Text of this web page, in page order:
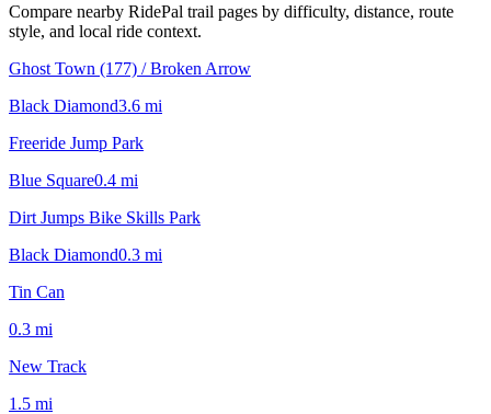
Compare nearby RidePal trail pages by difficulty, distance, route
style, and local ride context.
Ghost Town (177) / Broken Arrow
Black Diamond3.6 mi
Freeride Jump Park
Blue Square0.4 mi
Dirt Jumps Bike Skills Park
Black Diamond0.3 mi
Tin Can
0.3 mi
New Track
1.5 mi